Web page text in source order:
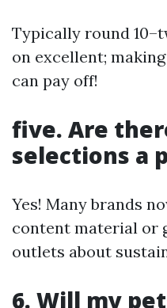
Typically round
on excellent;
can pay off!
five. Are
selections a
Yes! Many brands
content material or
outlets about
6. Will my